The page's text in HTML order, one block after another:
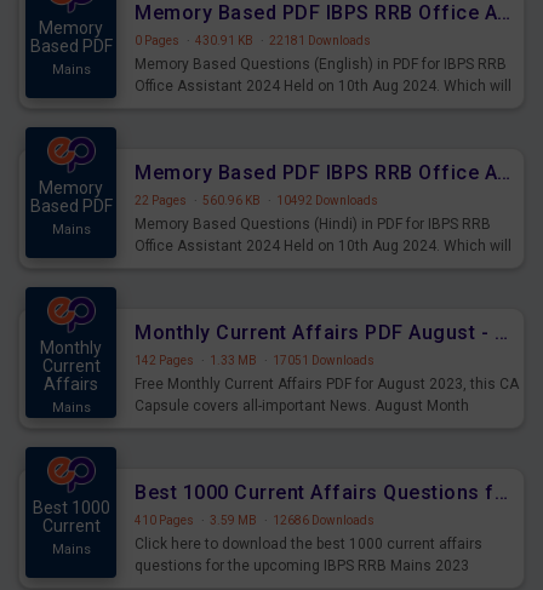
Memory
Based PDF
Mains
Memory Based PDF IBPS RRB Office Assistant 2024 Held on 10th Aug 2024 (English)
0 Pages · 430.91 KB · 22181 Downloads
Memory Based Questions (English) in PDF for IBPS RRB
Office Assistant 2024 Held on 10th Aug 2024. Which will
Memory
Based PDF
Mains
Memory Based PDF IBPS RRB Office Assistant 2024 Held on 10th Aug 2024 (Hindi)
22 Pages · 560.96 KB · 10492 Downloads
Memory Based Questions (Hindi) in PDF for IBPS RRB
Office Assistant 2024 Held on 10th Aug 2024. Which will
Monthly
Current
Affairs
Mains
Monthly Current Affairs PDF August - PDF Download
142 Pages · 1.33 MB · 17051 Downloads
Free Monthly Current Affairs PDF for August 2023, this CA
Capsule covers all-important News. August Month
Best 1000
Current
Mains
Best 1000 Current Affairs Questions for IBPS RRB Mains 2023
410 Pages · 3.59 MB · 12686 Downloads
Click here to download the best 1000 current affairs
questions for the upcoming IBPS RRB Mains 2023